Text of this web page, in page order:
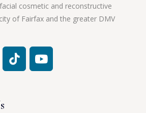
cosmetic and reconstructive
of Fairfax and the greater DMV